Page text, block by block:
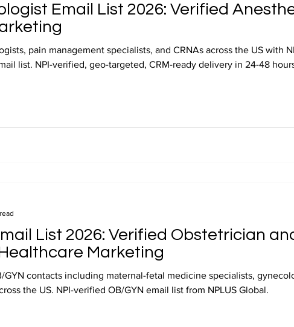
Email List 2026: Verified
pain management specialists, and CRNAs across the US with
list. NPI-verified, geo-targeted, CRM-ready delivery in 24-48
List 2026: Verified Obstetrician
Marketing
GYN contacts including maternal-fetal medicine specialists,
the US. NPI-verified OB/GYN email list from NPLUS Global.